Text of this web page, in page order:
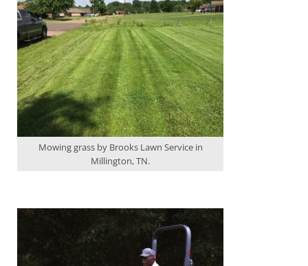
Mowing grass by Brooks Lawn Service in
Millington, TN.